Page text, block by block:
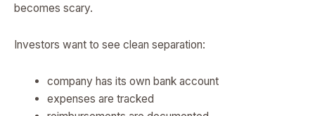
becomes scary.
Investors want to see clean separation:
company has its own bank account
expenses are tracked